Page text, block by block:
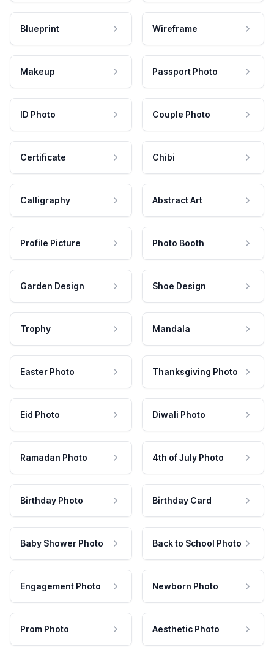
Blueprint Wireframe
Makeup Passport Photo
ID Photo Couple Photo
Certificate Chibi
Calligraphy Abstract Art
Profile Picture Photo Booth
Garden Design Shoe Design
Trophy Mandala
Easter Photo Thanksgiving Photo
Eid Photo Diwali Photo
Ramadan Photo 4th of July Photo
Birthday Photo Birthday Card
Baby Shower Photo Back to School Photo
Engagement Photo Newborn Photo
Prom Photo Aesthetic Photo